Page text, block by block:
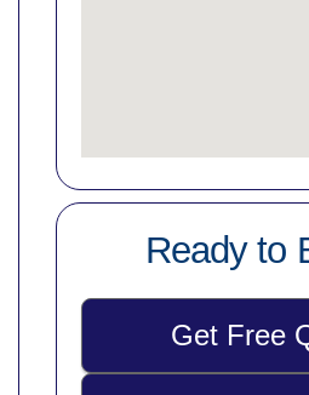
Ready to
Get Free